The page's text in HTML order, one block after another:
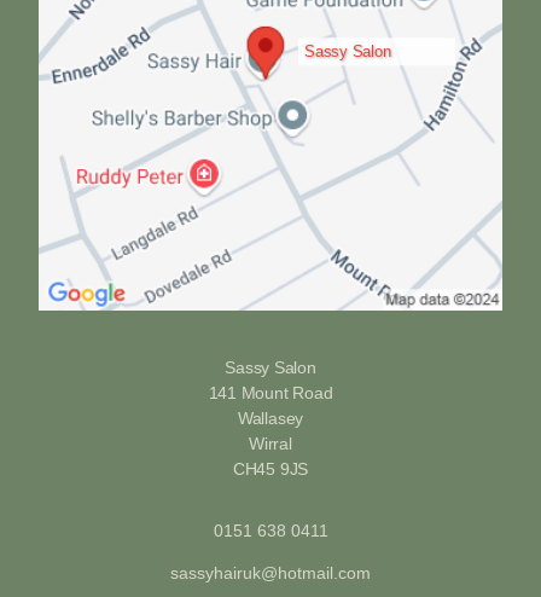
Sassy Salon
Sassy Salon
141 Mount Road
Wallasey
Wirral
CH45 9JS
0151 638 0411
sassyhairuk@hotmail.com